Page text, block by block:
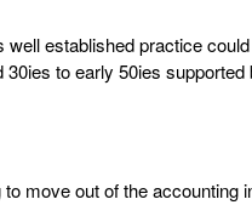
established practice
to early 50ies
move out of the accounting